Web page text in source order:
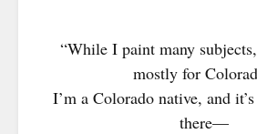
“While I paint many
mostly for
I’m a Colorado native, and
there—